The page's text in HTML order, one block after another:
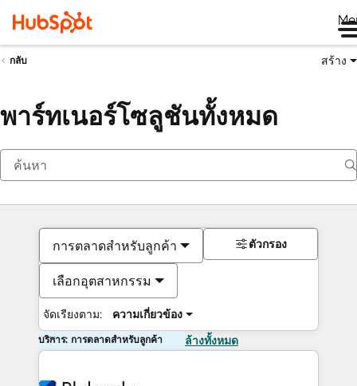
กลับ สร้าง
พาร์ทเนอร์โซลูชันทั้งหมด
การตลาดสำหรับลูกค้า
เลือกอุตสาหกรรม
จัดเรียงตาม: ความเกี่ยวข้อง
ตัวกรอง
บริการ: การตลาดสำหรับลูกค้า ล้างทั้งหมด